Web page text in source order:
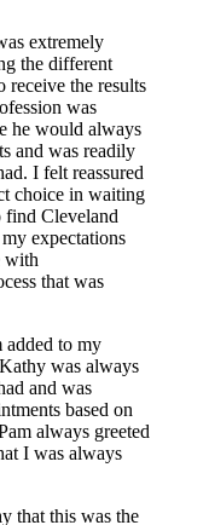
extremely
the different
receive the results
was
he would always
and was readily
I felt reassured
choice in waiting
find Cleveland
expectations
with
that was
added to my
was always
and was
based on
always greeted
I was always
that this was the